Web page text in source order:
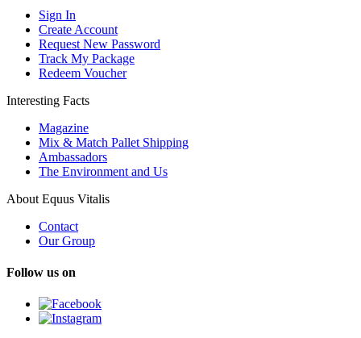
Sign In
Create Account
Request New Password
Track My Package
Redeem Voucher
Interesting Facts
Magazine
Mix & Match Pallet Shipping
Ambassadors
The Environment and Us
About Equus Vitalis
Contact
Our Group
Follow us on